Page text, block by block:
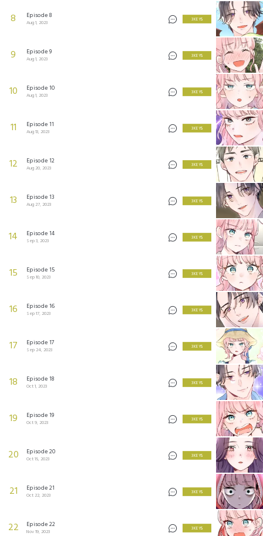
8 Episode 8
Aug 1, 2023
3 KEYS
9 Episode 9
Aug 1, 2023
3 KEYS
10 Episode 10
Aug 1, 2023
3 KEYS
11 Episode 11
Aug 13, 2023
3 KEYS
12 Episode 12
Aug 20, 2023
3 KEYS
13 Episode 13
Aug 27, 2023
3 KEYS
14 Episode 14
Sep 3, 2023
3 KEYS
15 Episode 15
Sep 10, 2023
3 KEYS
16 Episode 16
Sep 17, 2023
3 KEYS
17 Episode 17
Sep 24, 2023
3 KEYS
18 Episode 18
Oct 1, 2023
3 KEYS
19 Episode 19
Oct 9, 2023
3 KEYS
20 Episode 20
Oct 15, 2023
3 KEYS
21 Episode 21
Oct 22, 2023
3 KEYS
22 Episode 22
Nov 19, 2023
3 KEYS